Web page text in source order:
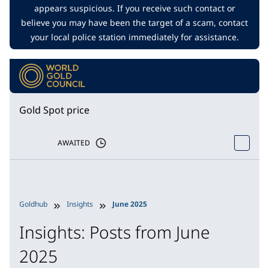
appears suspicious. If you receive such contact or
believe you may have been the target of a scam, contact
your local police station immediately for assistance.
Gold Spot price
AWAITED
Goldhub Insights June 2025
Insights: Posts from June
2025